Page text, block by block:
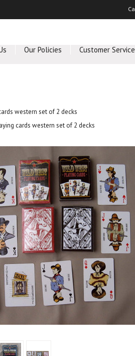
Our Policies Customer Service
western set of 2 decks
cards western set of 2 decks